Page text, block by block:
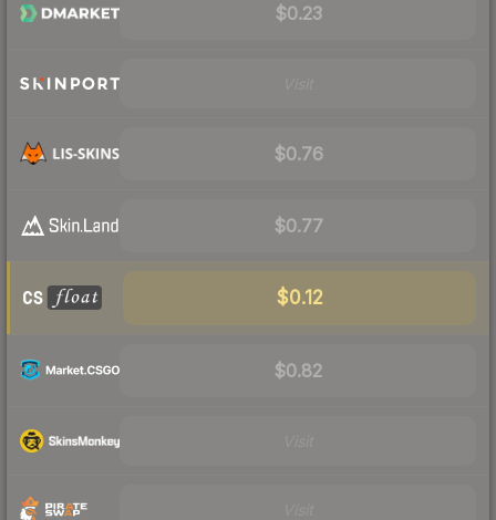
$0.23
$0.76
$0.77
$0.12
$0.82